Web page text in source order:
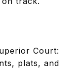
Court:
plats, and